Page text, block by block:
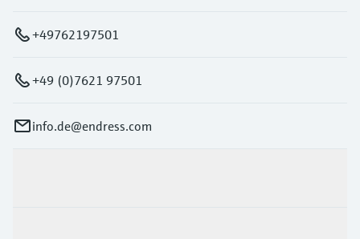
+49762197501
+49 (0)7621 97501
info.de@endress.com